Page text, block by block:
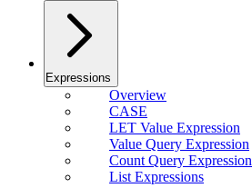
Expressions
Overview
CASE
LET Value Expression
Value Query Expression
Count Query Expression
List Expressions